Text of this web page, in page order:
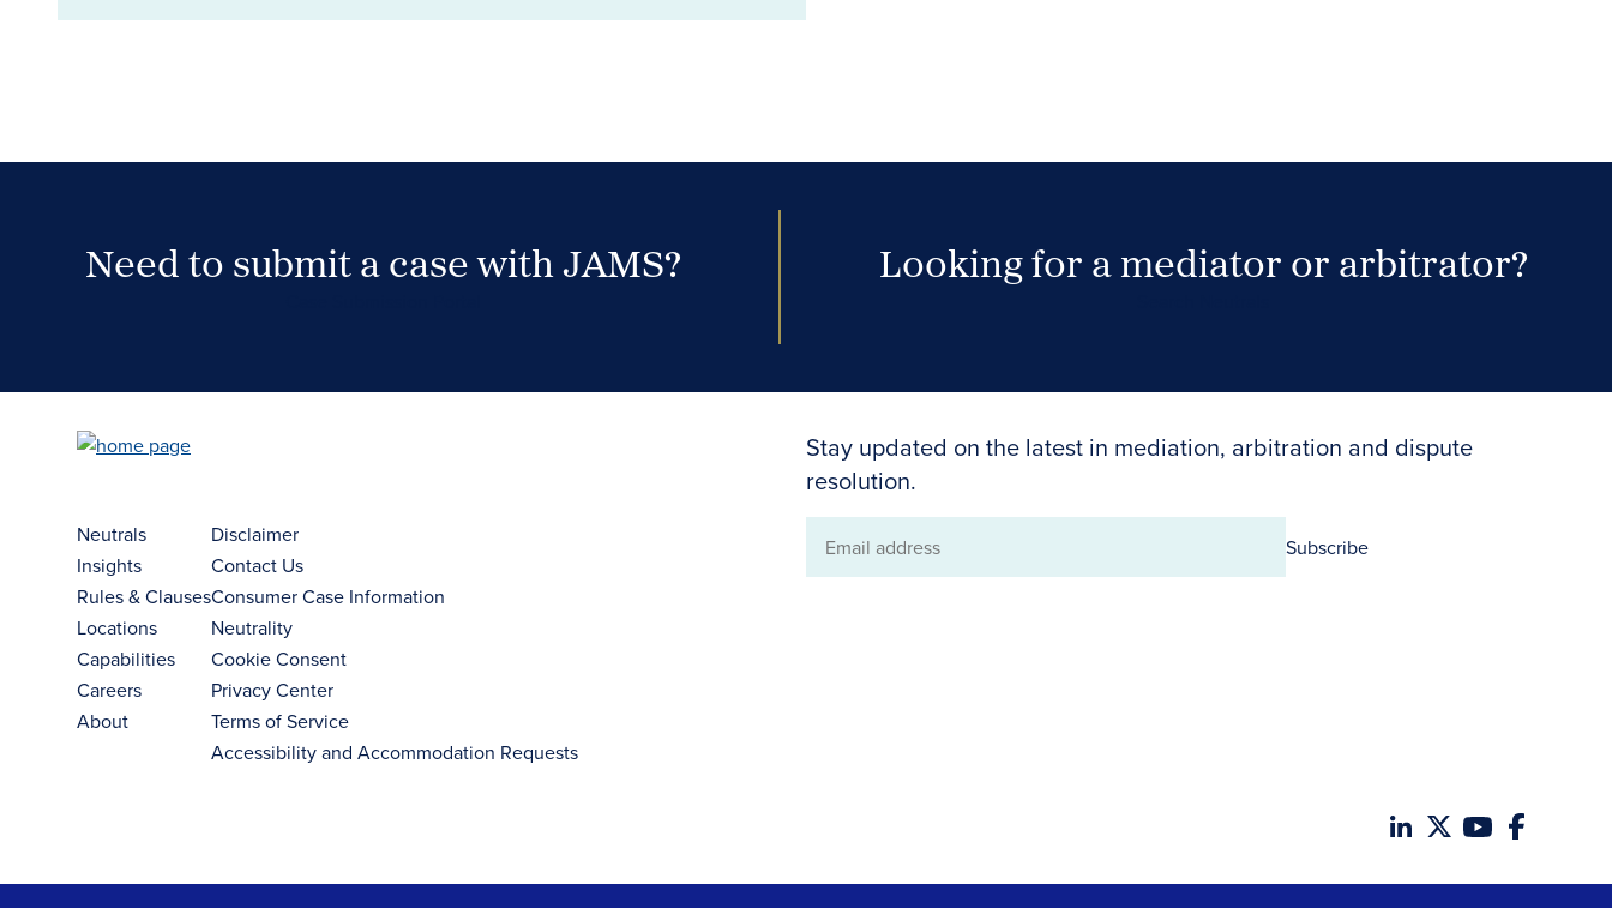
Need to submit a case with JAMS? Looking for a mediator or arbitrator?
Stay updated on the latest in mediation, arbitration and dispute
resolution.
Email
Subscribe
Neutrals
Insights
Rules & Clauses
Locations
Capabilities
Careers
About
Disclaimer
Contact Us
Consumer Case Information
Neutrality
Cookie Consent
Privacy Center
Terms of Service
Accessibility and Accommodation Requests